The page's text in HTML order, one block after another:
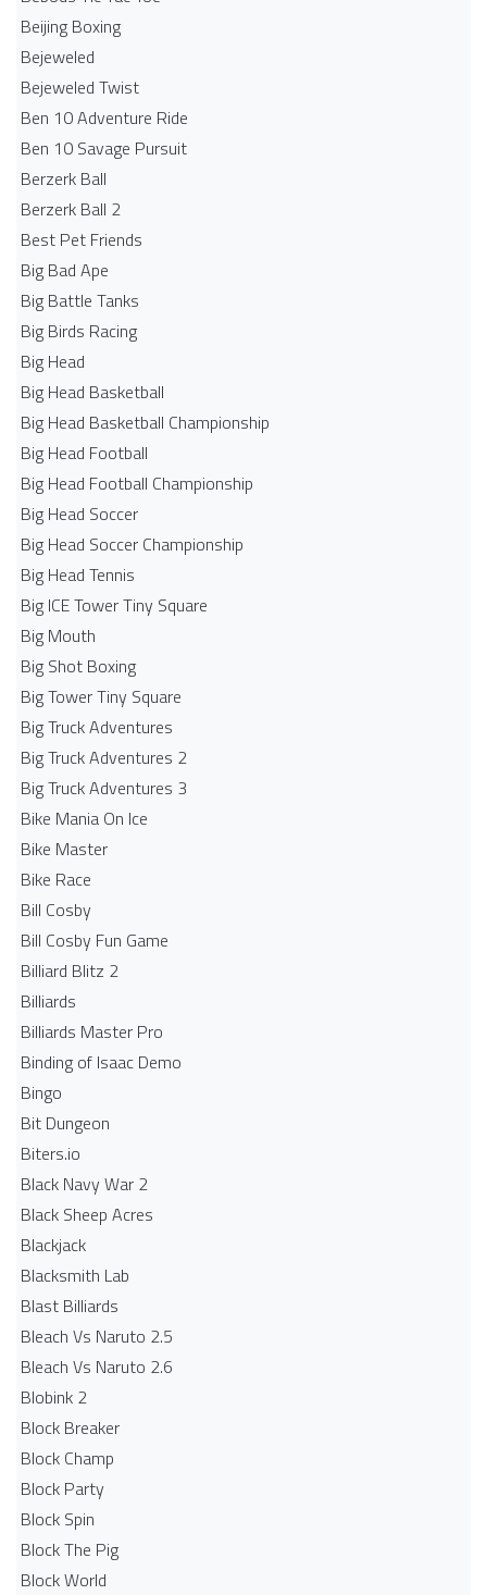
Beijing Boxing
Bejeweled
Bejeweled Twist
Ben 10 Adventure Ride
Ben 10 Savage Pursuit
Berzerk Ball
Berzerk Ball 2
Best Pet Friends
Big Bad Ape
Big Battle Tanks
Big Birds Racing
Big Head
Big Head Basketball
Big Head Basketball Championship
Big Head Football
Big Head Football Championship
Big Head Soccer
Big Head Soccer Championship
Big Head Tennis
Big ICE Tower Tiny Square
Big Mouth
Big Shot Boxing
Big Tower Tiny Square
Big Truck Adventures
Big Truck Adventures 2
Big Truck Adventures 3
Bike Mania On Ice
Bike Master
Bike Race
Bill Cosby
Bill Cosby Fun Game
Billiard Blitz 2
Billiards
Billiards Master Pro
Binding of Isaac Demo
Bingo
Bit Dungeon
Biters.io
Black Navy War 2
Black Sheep Acres
Blackjack
Blacksmith Lab
Blast Billiards
Bleach Vs Naruto 2.5
Bleach Vs Naruto 2.6
Blobink 2
Block Breaker
Block Champ
Block Party
Block Spin
Block The Pig
Block World